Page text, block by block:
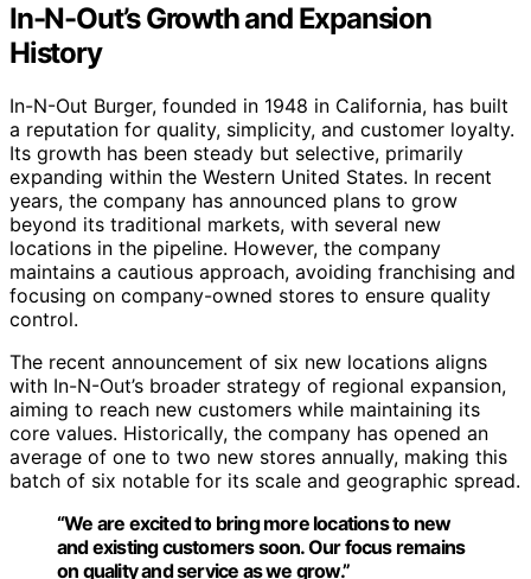
In-N-Out’s Growth and Expansion
History
In-N-Out Burger, founded in 1948 in California, has built
a reputation for quality, simplicity, and customer loyalty.
Its growth has been steady but selective, primarily
expanding within the Western United States. In recent
years, the company has announced plans to grow
beyond its traditional markets, with several new
locations in the pipeline. However, the company
maintains a cautious approach, avoiding franchising and
focusing on company-owned stores to ensure quality
control.
The recent announcement of six new locations aligns
with In-N-Out’s broader strategy of regional expansion,
aiming to reach new customers while maintaining its
core values. Historically, the company has opened an
average of one to two new stores annually, making this
batch of six notable for its scale and geographic spread.
“We are excited to bring more locations to new
and existing customers soon. Our focus remains
on quality and service as we grow.”